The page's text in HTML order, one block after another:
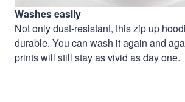
Washes easily
Not only dust-resistant, this zip up
durable. You can wash it again and
prints will still stay as vivid as day one.